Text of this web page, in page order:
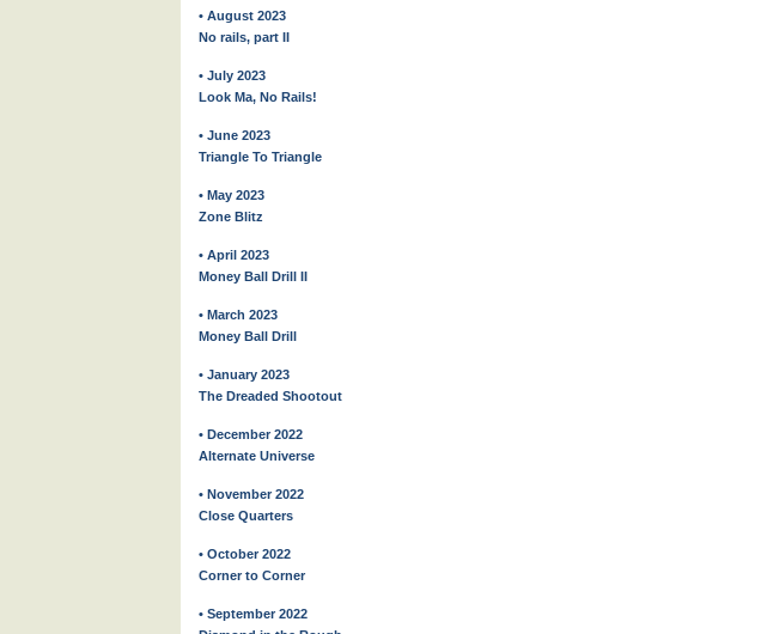
• August 2023
No rails, part II
• July 2023
Look Ma, No Rails!
• June 2023
Triangle To Triangle
• May 2023
Zone Blitz
• April 2023
Money Ball Drill II
• March 2023
Money Ball Drill
• January 2023
The Dreaded Shootout
• December 2022
Alternate Universe
• November 2022
Close Quarters
• October 2022
Corner to Corner
• September 2022